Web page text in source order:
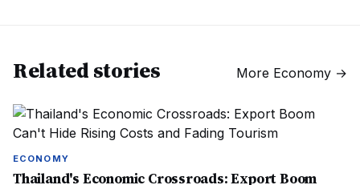
Related stories More Economy →
ECONOMY
Thailand's Economic Crossroads: Export Boom